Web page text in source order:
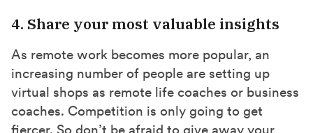
4. Share your most valuable insights
As remote work becomes more popular, an
increasing number of people are setting up
virtual shops as remote life coaches or business
coaches. Competition is only going to get
fiercer. So don’t be afraid to give away your